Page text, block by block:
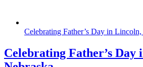
Celebrating Father’s Day in Lincoln,
Celebrating Father’s Day